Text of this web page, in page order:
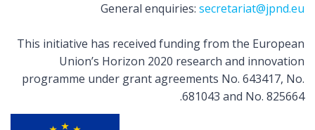
General enquiries: secretariat@jpnd.eu
This initiative has received funding from the European
Union’s Horizon 2020 research and innovation
programme under grant agreements No. 643417, No.
681043 and No. 825664.